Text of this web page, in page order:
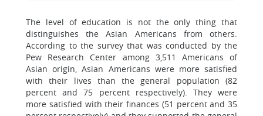
The level of education is not the only thing that
distinguishes the Asian Americans from others.
According to the survey that was conducted by the
Pew Research Center among 3,511 Americans of
Asian origin, Asian Americans were more satisfied
with their lives than the general population (82
percent and 75 percent respectively). They were
more satisfied with their finances (51 percent and 35